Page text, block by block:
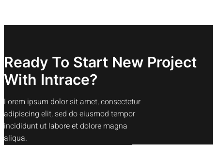
Ready To Start New Project
With Intrace?
Lorem ipsum dolor sit amet, consectetur
adipiscing elit, sed do eiusmod tempor
incididunt ut labore et dolore magna
aliqua.